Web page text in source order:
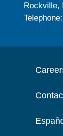
Rockville,